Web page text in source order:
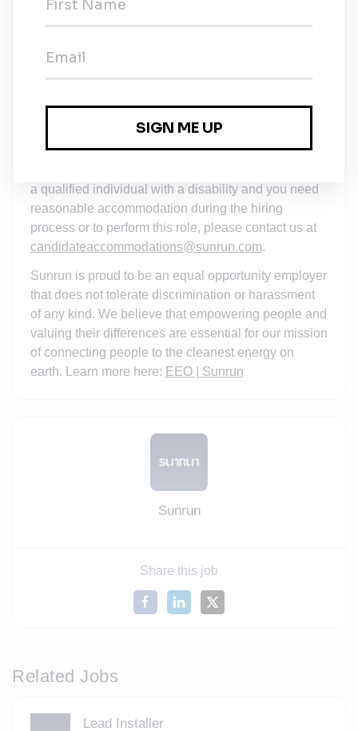
The starting salary/wage for this opportunity is in
Compensation decisions will not be based on a
candidate's salary history. You can learn morehere
This job description outlines the primary
responsibilities, some essential job functions, and
qualifications for the role. It may not include all
a qualified individual with a disability and you need
reasonable accommodation during the hiring
process or to perform this role, please contact us at
candidateaccommodations@sunrun.com.
Sunrun is proud to be an equal opportunity employer
that does not tolerate discrimination or harassment
of any kind. We believe that empowering people and
valuing their differences are essential for our mission
of connecting people to the cleanest energy on
earth. Learn more here: EEO | Sunrun
Sunrun
Share this job
Related Jobs
Lead Installer